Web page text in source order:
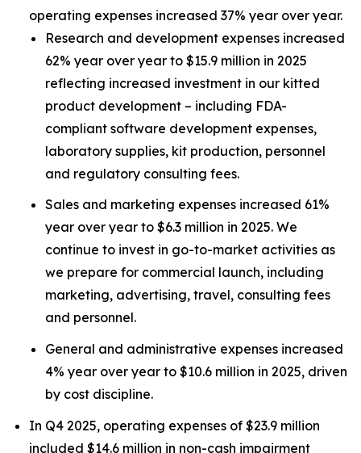
operating expenses increased 37% year over year.
Research and development expenses increased
62% year over year to $15.9 million in 2025
reflecting increased investment in our kitted
product development – including FDA-
compliant software development expenses,
laboratory supplies, kit production, personnel
and regulatory consulting fees.
Sales and marketing expenses increased 61%
year over year to $6.3 million in 2025. We
continue to invest in go-to-market activities as
we prepare for commercial launch, including
marketing, advertising, travel, consulting fees
and personnel.
General and administrative expenses increased
4% year over year to $10.6 million in 2025, driven
by cost discipline.
In Q4 2025, operating expenses of $23.9 million
included $14.6 million in non-cash impairment